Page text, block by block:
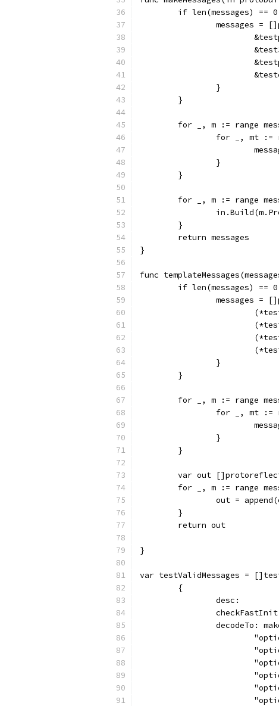
if len(messages) ==
messages =
		}
	}
for _, m := range
for _, mt
		}
	}
for _, m := range
	}
	return messages
}
func
if len(messages) ==
messages =
		}
	}
for _, m := range
for _, mt
		}
	}
var out
for _, m := range
out =
	}
	return out
}
var testValidMessages =
	{
desc:
decodeTo: